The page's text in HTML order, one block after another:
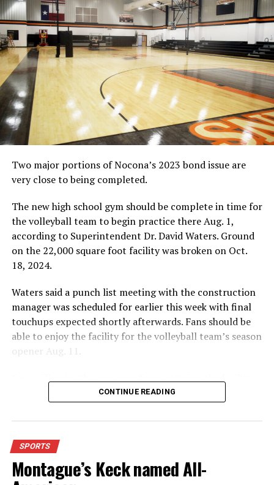
1, Travis Thorne and Ronnie Kemp; 2, Leo Cramer and
Jack Davis; 3, Dylan Bigbie and Cody Murphy
Saturday Morning Special
Done by score
and not time
Team Roping
1, Jeff Hilton and Zane Bruce, 30.5; 2, Brett Stuart and
Wesley Moss, 23.57
Other Results
Mutton Busting
No results available
opened Saturday’s performance at the Jim Bowie Days
rodeo.(News photo by Barbara Green)
RELATED TOPICS:
UP NEXT
Hancock wins singles horseshoes
Two major portions of Nocona’s 2023 bond issue are
very close to being completed.
The new high school gym should be complete in time for
the volleyball team to begin practice there Aug. 1,
according to Superintendent Dr. David Waters. Ground
on the 22,000 square foot facility was broken on Oct.
18, 2024.
Waters said a punch list meeting with the construction
manager was scheduled for earlier this week with final
touchups expected shortly afterwards. Fans should be
able to enjoy the facility for the volleyball team’s season
opener Aug. 11.
which has glass walls, enabling fans to watch the game
stadium, chair back seating on the home side allowing
for a much more comfortable experience.
For further details, pick up a copy of Thursday’s Bowie
News.
CONTINUE READING
SPORTS
Montague’s Keck named All-